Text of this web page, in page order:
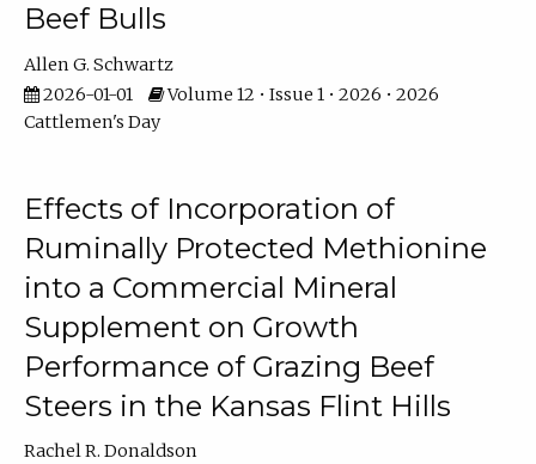
Beef Bulls
Allen G. Schwartz
2026-01-01
Volume 12 • Issue 1 • 2026 • 2026
Cattlemen's Day
Effects of Incorporation of
Ruminally Protected Methionine
into a Commercial Mineral
Supplement on Growth
Performance of Grazing Beef
Steers in the Kansas Flint Hills
Rachel R. Donaldson